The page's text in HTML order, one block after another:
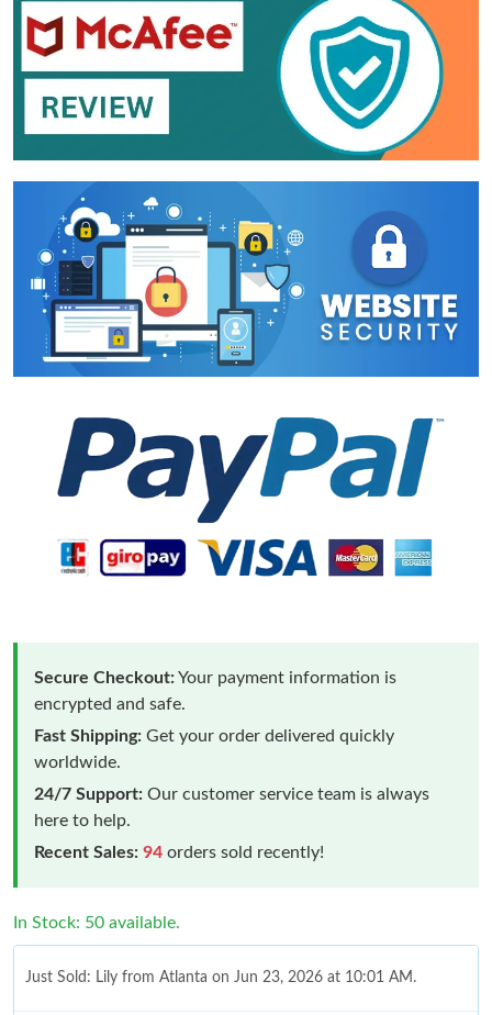
Secure Checkout:Your payment information is
encrypted and safe.
Fast Shipping: Get your order delivered quickly
worldwide.
24/7 Support: Our customer service team is always
here to help.
Recent Sales: 94 orders sold recently!
In Stock: 50 available.
Just Sold: Lily from Atlanta on Jun 23, 2026 at 10:01 AM.